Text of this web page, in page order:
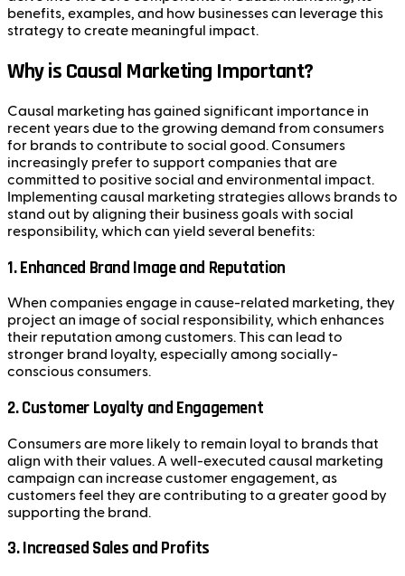
benefits, examples, and how businesses can leverage this
strategy to create meaningful impact.
Why is Causal Marketing Important?
Causal marketing has gained significant importance in
recent years due to the growing demand from consumers
for brands to contribute to social good. Consumers
increasingly prefer to support companies that are
committed to positive social and environmental impact.
Implementing causal marketing strategies allows brands to
stand out by aligning their business goals with social
responsibility, which can yield several benefits:
1.Enhanced Brand Image and Reputation
When companies engage in cause-related marketing, they
project an image of social responsibility, which enhances
their reputation among customers. This can lead to
stronger brand loyalty, especially among socially-
conscious consumers.
2.Customer Loyalty and Engagement
Consumers are more likely to remain loyal to brands that
align with their values. A well-executed causal marketing
campaign can increase customer engagement, as
customers feel they are contributing to a greater good by
supporting the brand.
3.Increased Sales and Profits